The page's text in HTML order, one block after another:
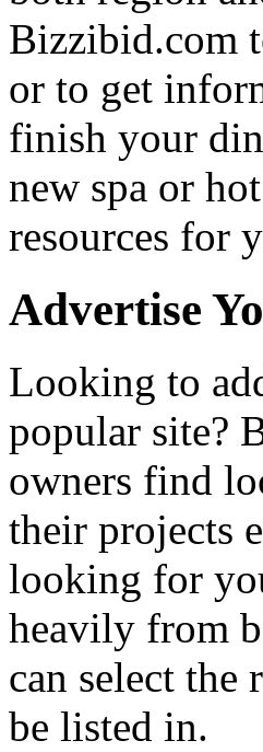
Bizzibid.com
or to get
finish your
new spa or
resources for
Advertise
Looking to
popular site?
owners find
their projects
looking for
heavily from
can select the
be listed in.